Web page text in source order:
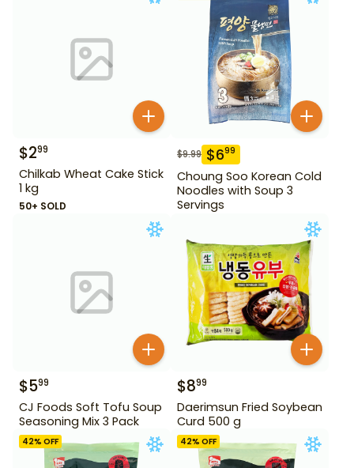
$299
Chilkab Wheat Cake Stick
1 kg
50+ SOLD
$9.99 $699
Choung Soo Korean Cold
Noodles with Soup 3
Servings
$599
CJ Foods Soft Tofu Soup
Seasoning Mix 3 Pack
$899
Daerimsun Fried Soybean
Curd 500 g
42% OFF 42% OFF